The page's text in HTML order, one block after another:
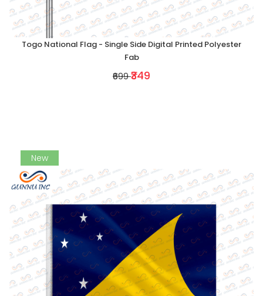
Togo National Flag - Single Side Digital Printed Polyester
Fab
₹699 ₹349
New